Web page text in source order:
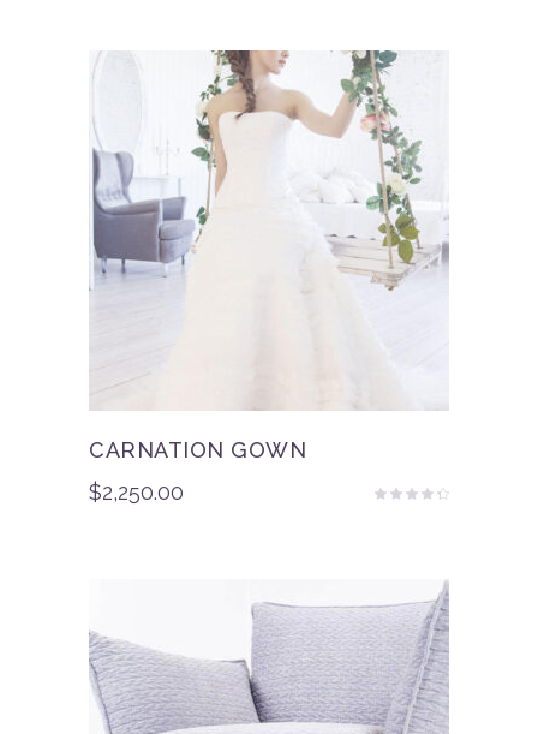
CARNATION GOWN
$2,250.00